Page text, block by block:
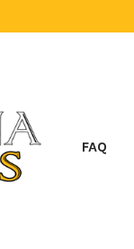
FAQ